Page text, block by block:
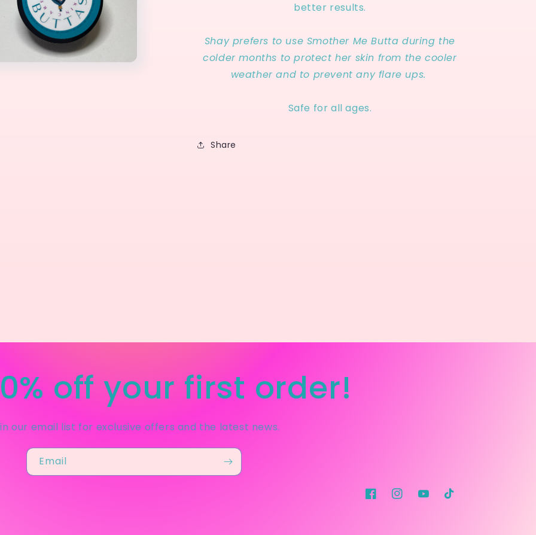
better results.
Shay prefers to use Smother Me Butta during the
colder months to protect her skin from the cooler
weather and to prevent any flare ups.
Safe for all ages.
Share
off your first order!
our email list for exclusive offers and the latest news.
Email
FacebookInstagramYouTubeTikTok